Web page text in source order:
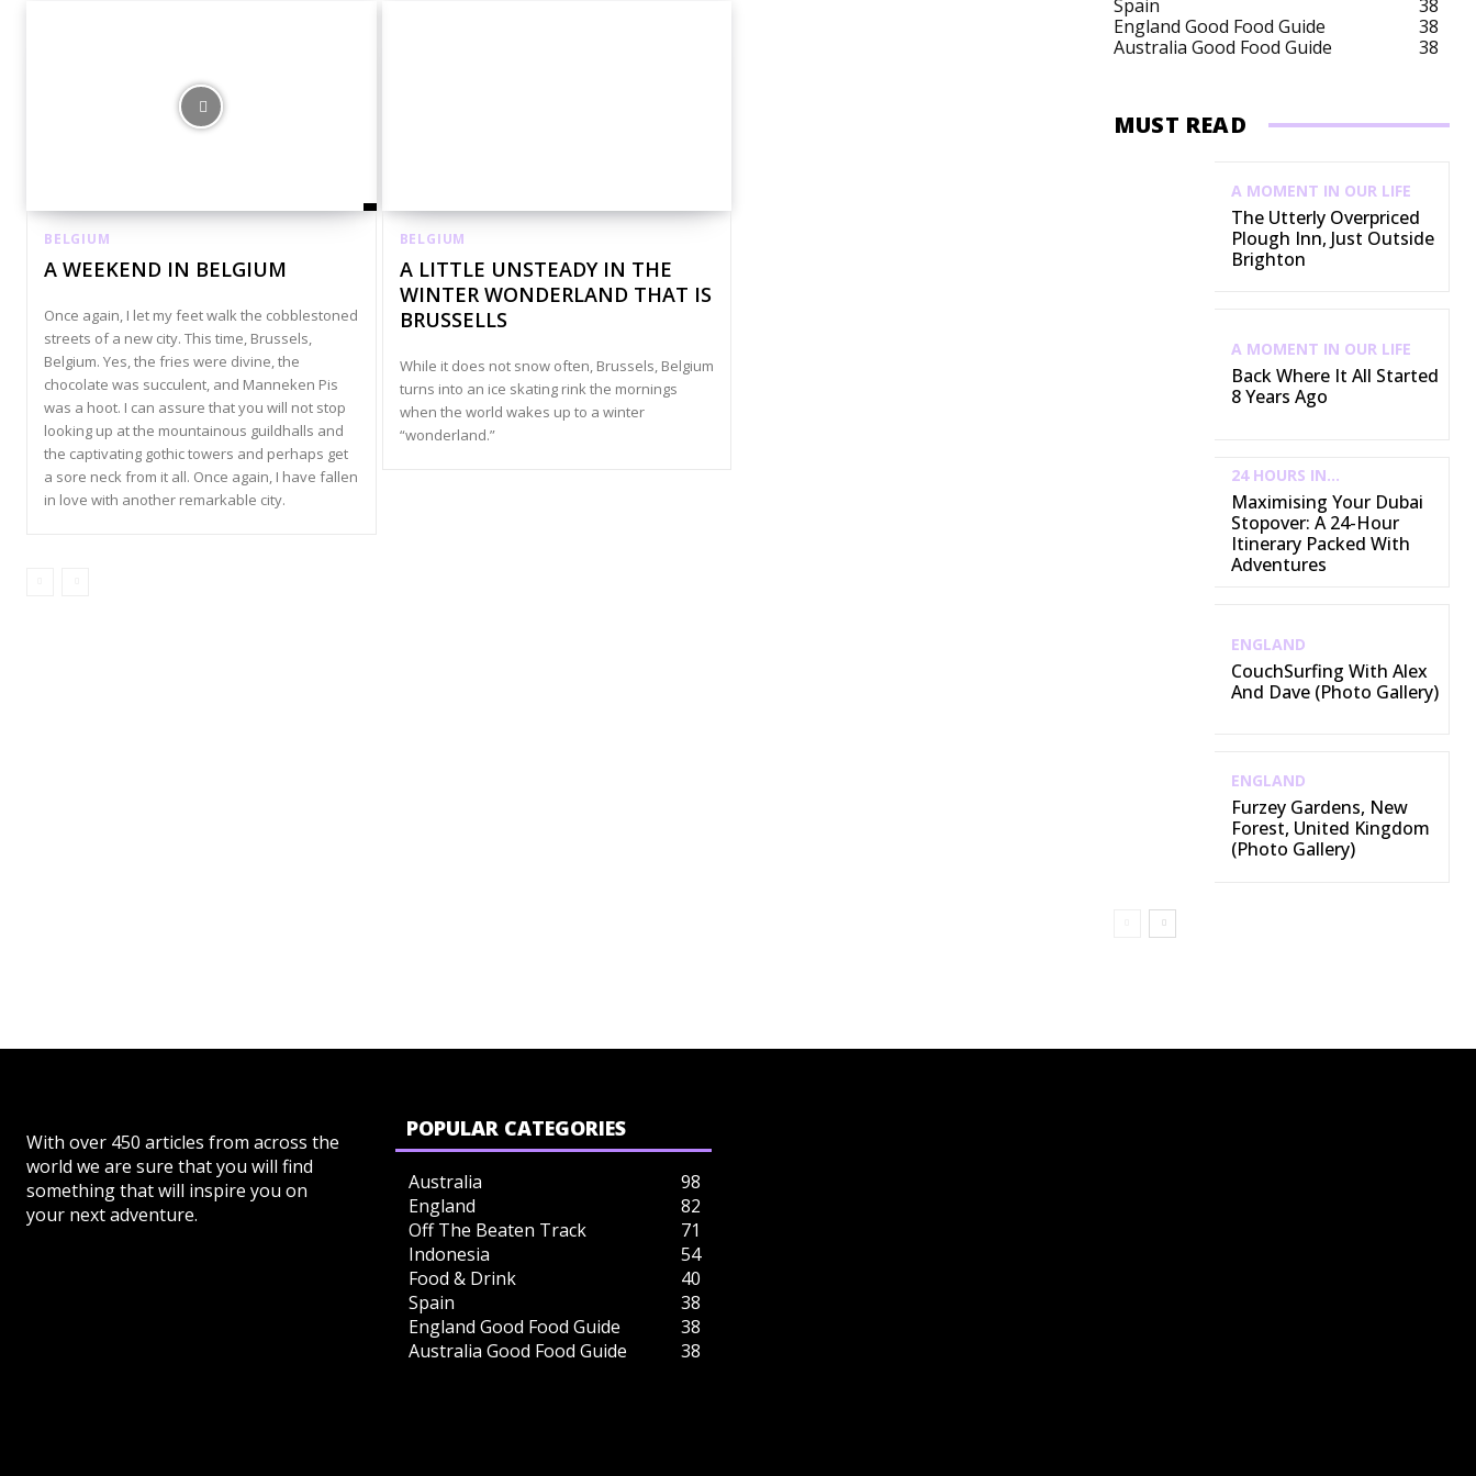
BELGIUM
A WEEKEND IN BELGIUM
Once again, I let my feet walk the cobblestoned
streets of a new city. This time, Brussels,
Belgium. Yes, the fries were divine, the
chocolate was succulent, and Manneken Pis
was a hoot. I can assure that you will not stop
looking up at the mountainous guildhalls and
the captivating gothic towers and perhaps get
a sore neck from it all. Once again, I have fallen
in love with another remarkable city.
BELGIUM
A LITTLE UNSTEADY IN THE
WINTER WONDERLAND THAT IS
BRUSSELLS
While it does not snow often, Brussels, Belgium
turns into an ice skating rink the mornings
when the world wakes up to a winter
“wonderland.”
Spain
38
England Good Food Guide
38
Australia Good Food Guide
38
MUST READ
A MOMENT IN OUR LIFE
The Utterly Overpriced
Plough Inn, Just Outside
Brighton
A MOMENT IN OUR LIFE
Back Where It All Started
8 Years Ago
24 HOURS IN...
Maximising Your Dubai
Stopover: A 24-Hour
Itinerary Packed With
Adventures
ENGLAND
CouchSurfing With Alex
And Dave (Photo Gallery)
ENGLAND
Furzey Gardens, New
Forest, United Kingdom
(Photo Gallery)
With over 450 articles from across the
world we are sure that you will find
something that will inspire you on
your next adventure.
POPULAR CATEGORIES
Australia
98
England
82
Off The Beaten Track
71
Indonesia
54
Food & Drink
40
Spain
38
England Good Food Guide
38
Australia Good Food Guide
38